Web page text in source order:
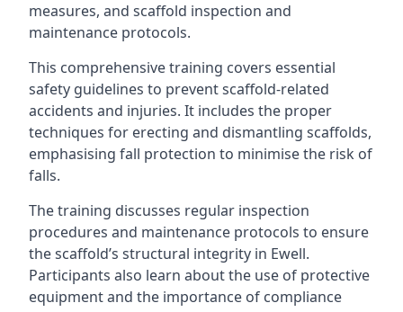
measures, and scaffold inspection and
maintenance protocols.
This comprehensive training covers essential
safety guidelines to prevent scaffold-related
accidents and injuries. It includes the proper
techniques for erecting and dismantling scaffolds,
emphasising fall protection to minimise the risk of
falls.
The training discusses regular inspection
procedures and maintenance protocols to ensure
the scaffold’s structural integrity in Ewell.
Participants also learn about the use of protective
equipment and the importance of compliance